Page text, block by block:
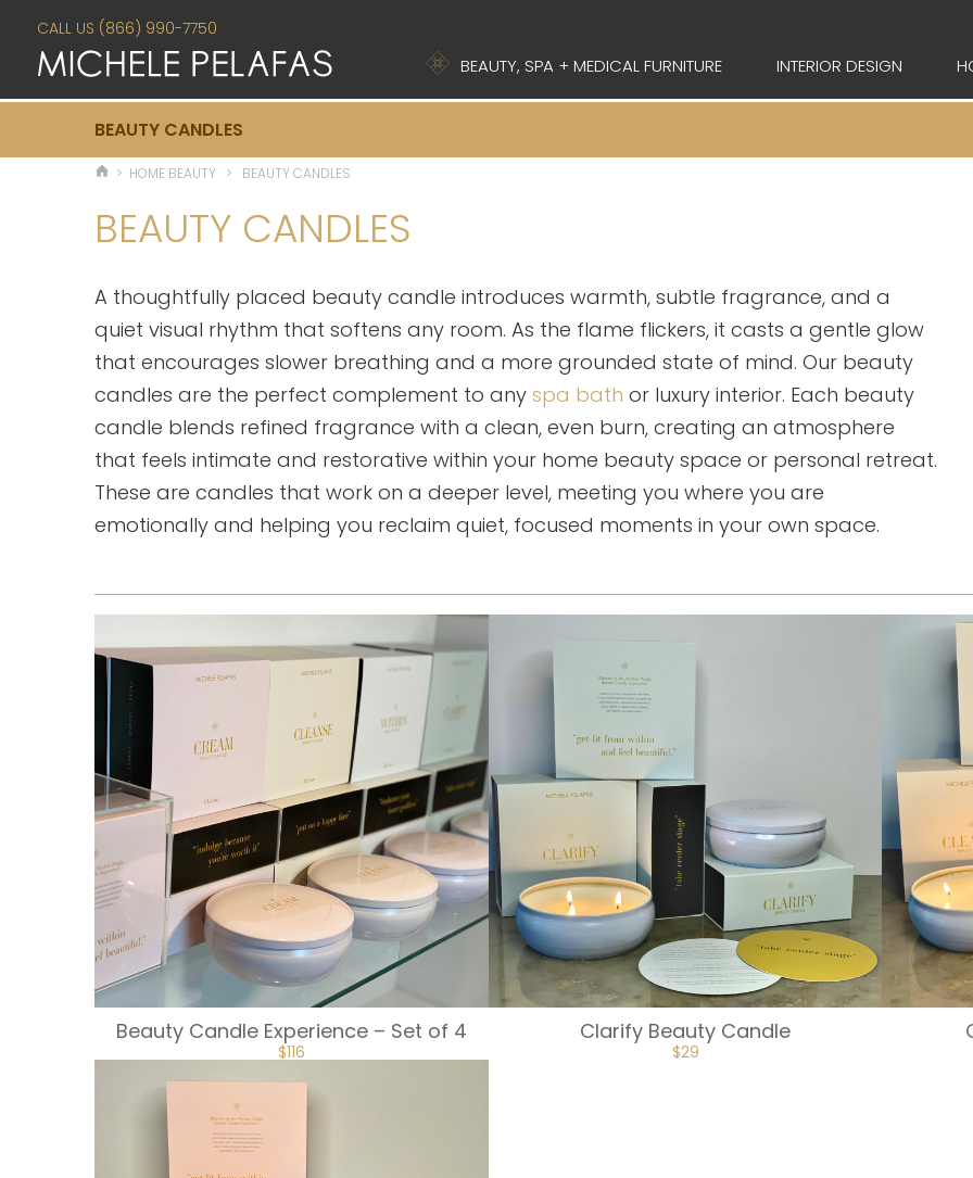
CALL US (866) 990-7750
BEAUTY, SPA + MEDICAL FURNITURE INTERIOR DESIGN
BEAUTY CANDLES
> HOME BEAUTY > BEAUTY CANDLES
BEAUTY CANDLES
A thoughtfully placed beauty candle introduces warmth, subtle fragrance, and a
quiet visual rhythm that softens any room. As the flame flickers, it casts a gentle glow
that encourages slower breathing and a more grounded state of mind. Our beauty
candles are the perfect complement to any spa bath or luxury interior. Each beauty
candle blends refined fragrance with a clean, even burn, creating an atmosphere
that feels intimate and restorative within your home beauty space or personal retreat.
These are candles that work on a deeper level, meeting you where you are
emotionally and helping you reclaim quiet, focused moments in your own space.
Beauty Candle Experience – Set of 4
$116
Clarify Beauty Candle
$29